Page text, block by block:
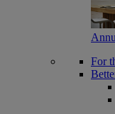
For